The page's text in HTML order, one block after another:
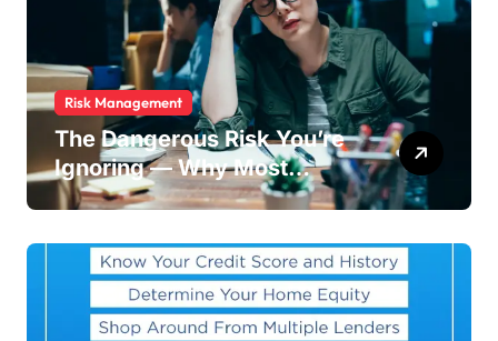
Risk Management
The Dangerous Risk You’re
Ignoring — Why Most
Businesses Fail Without